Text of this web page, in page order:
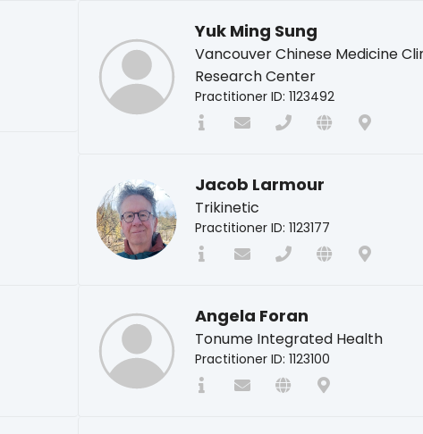
Yuk Ming Sung
Vancouver Chinese Medicine
Research Center
Practitioner ID: 1123492
Jacob Larmour
Trikinetic
Practitioner ID: 1123177
Angela Foran
Tonume Integrated Health
Practitioner ID: 1123100